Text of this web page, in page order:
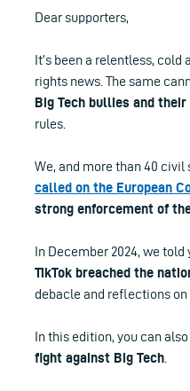
Dear supporters,
It’s been a relentless,
rights news. The same
Big Tech bullies and
rules.
We, and more than 40 civil
called on the European
strong enforcement of
In December 2024, we told
TikTok breached the
debacle and reflections
In this edition, you can
fight against Big Tech